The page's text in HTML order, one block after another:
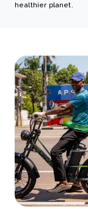
healthier planet.